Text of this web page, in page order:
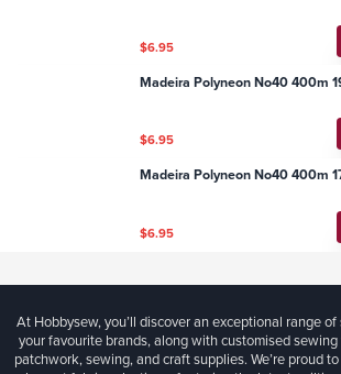
$6.95
Madeira Polyneon No40 400m
$6.95
Madeira Polyneon No40 400m
$6.95
At Hobbysew, you’ll discover an exceptional range
your favourite brands, along with customised
patchwork, sewing, and craft supplies. We’re proud